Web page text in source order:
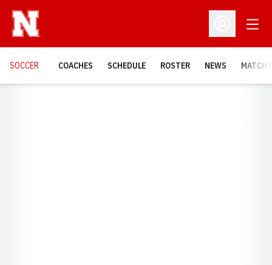
Open
SOCCER COACHES SCHEDULE ROSTER NEWS MATCH